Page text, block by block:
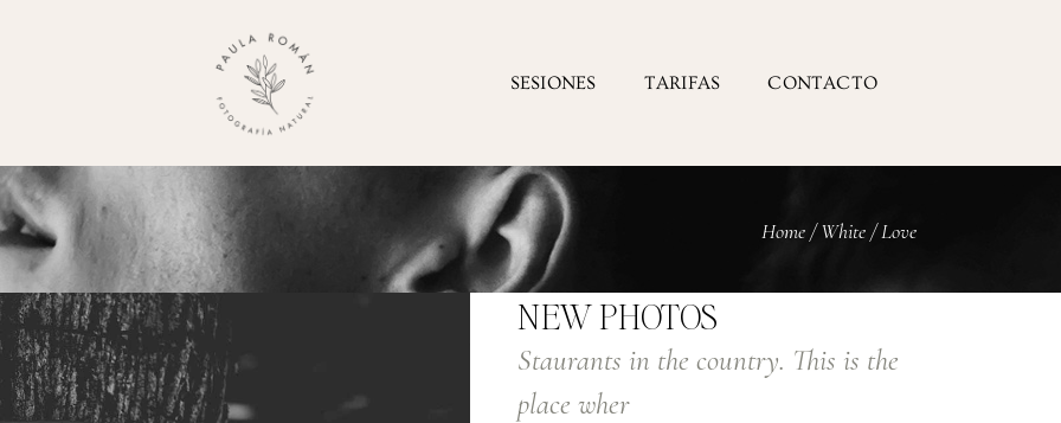
SESIONES TARIFAS CONTACTO
Home/White/Love
NEW PHOTOS
Staurants in the country. This is the
place wher